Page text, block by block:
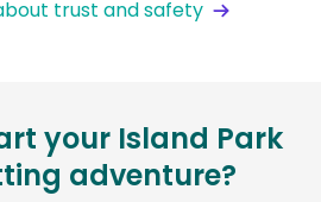
trust and safety
your Island Park
adventure?